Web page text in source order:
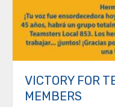
VICTORY FOR
MEMBERS